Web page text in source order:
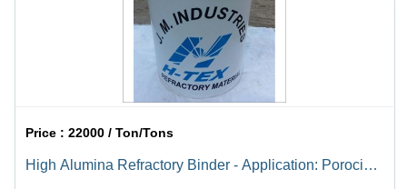
Price :22000 / Ton/Tons
High Alumina Refractory Binder - Application: Porocin